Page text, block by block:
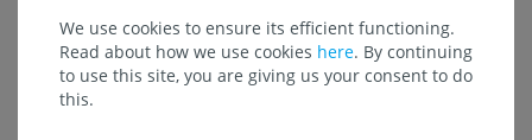
We use cookies to ensure its efficient functioning.
Read about how we use cookies here. By continuing
to use this site, you are giving us your consent to do
this.